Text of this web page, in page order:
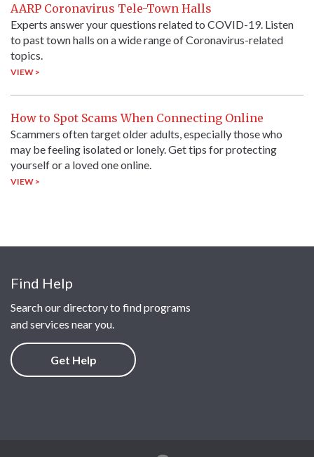
AARP Coronavirus Tele-Town Halls
Experts answer your questions related to COVID-19. Listen
to past town halls on a wide range of Coronavirus-related
topics.
VIEW >
How to Spot Scams When Connecting Online
Scammers often target older adults, especially those who
may be feeling isolated or lonely. Get tips for protecting
yourself or a loved one online.
VIEW >
Find Help
Search our directory to find programs
and services near you.
Get Help